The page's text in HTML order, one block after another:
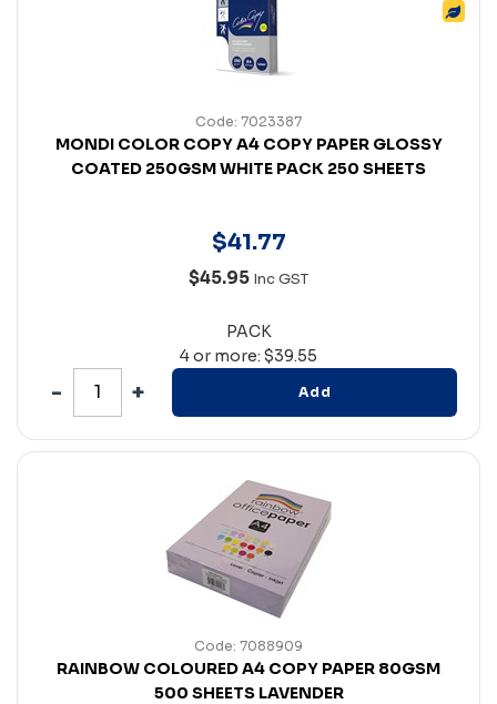
Code: 7023387
MONDI COLOR COPY A4 COPY PAPER GLOSSY
COATED 250GSM WHITE PACK 250 SHEETS
$41.77
$45.95 Inc GST
PACK
4 or more: $39.55
Add
Code: 7088909
RAINBOW COLOURED A4 COPY PAPER 80GSM
500 SHEETS LAVENDER